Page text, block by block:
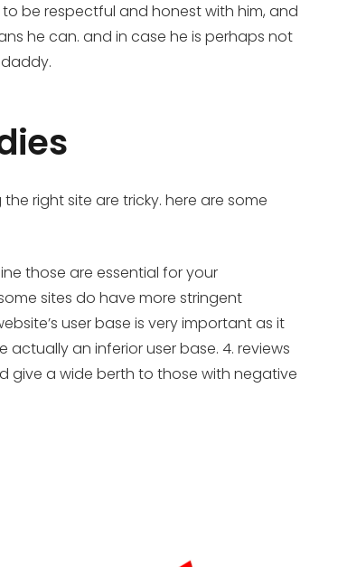
be respectful and honest with him, and
he can. and in case he is perhaps not
right site are tricky. here are some
those are essential for your
sites do have more stringent
user base is very important as it
an inferior user base. 4. reviews
give a wide berth to those with negative